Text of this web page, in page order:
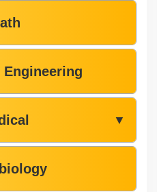
Engineering
▼